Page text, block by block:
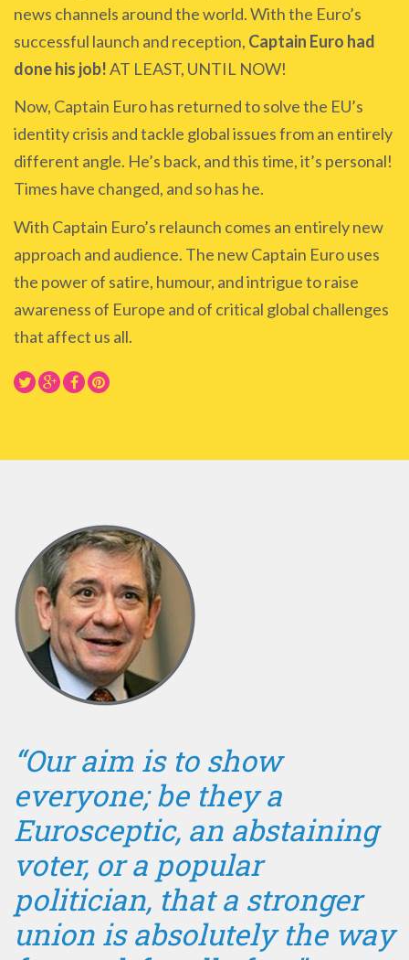
news channels around the world. With the Euro’s
successful launch and reception, Captain Euro had
done his job!AT LEAST, UNTIL NOW!
Now, Captain Euro has returned to solve the EU’s
identity crisis and tackle global issues from an entirely
different angle. He’s back, and this time, it’s personal!
Times have changed, and so has he.
With Captain Euro’s relaunch comes an entirely new
approach and audience. The new Captain Euro uses
the power of satire, humour, and intrigue to raise
awareness of Europe and of critical global challenges
that affect us all.
“Our aim is to show
everyone; be they a
Eurosceptic, an abstaining
voter, or a popular
politician, that a stronger
union is absolutely the way